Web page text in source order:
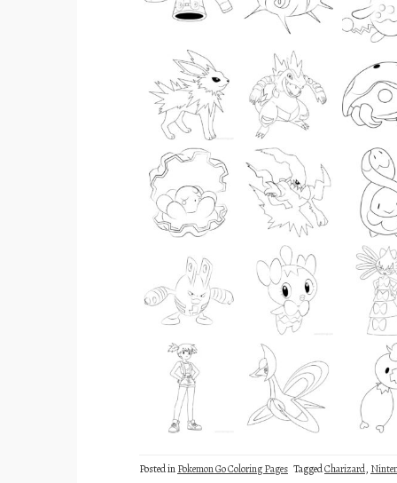
Posted inPokemon Go Coloring Pages TaggedCharizard,